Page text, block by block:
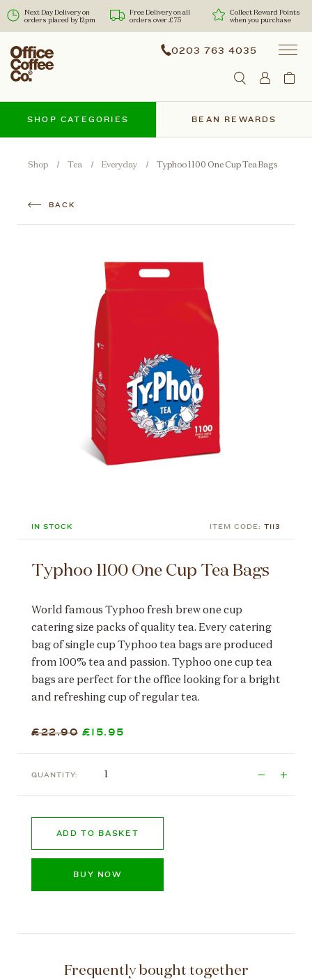
Next Day Delivery on
orders placed by 12pm
Free Delivery on all
orders over £75
Collect Reward Points
when you purchase
0203 763 4035
BEAN REWARDS
SHOP CATEGORIES
Shop Tea Everyday Typhoo 1100 One Cup Tea Bags
IN STOCK ITEM CODE: T113
Typhoo 1100 One Cup Tea Bags
World famous Typhoo fresh brew one cup
catering size packs of quality tea. Every catering
bag of single cup Typhoo tea bags are produced
from 100% tea and passion. Typhoo one cup tea
bags are perfect for the office looking for a bright
and refreshing cup of regular tea.
£22.90 £15.95
QUANTITY:
BUY NOW
ADD TO BASKET
Frequently bought together